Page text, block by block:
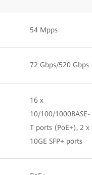
54 Mpps
72 Gbps/520 Gbps
16 x
10/100/1000BASE-
T ports (PoE+), 2 x
10GE SFP+ ports